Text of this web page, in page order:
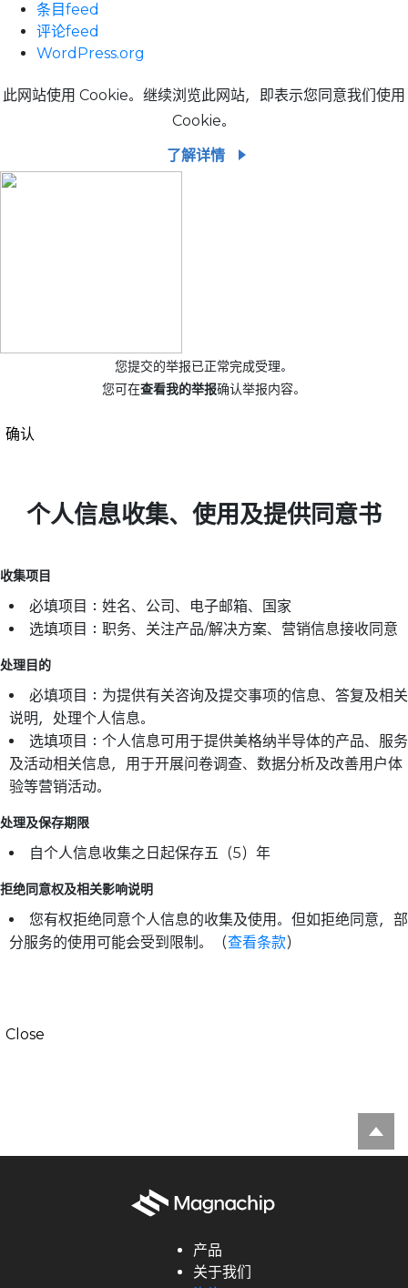
条目feed
评论feed
WordPress.org
此网站使用 Cookie。继续浏览此网站，即表示您同意我们使用
Cookie。
了解详情
您提交的举报已正常完成受理。
您可在查看我的举报确认举报内容。
确认
个人信息收集、使用及提供同意书
收集项目
必填项目：姓名、公司、电子邮箱、国家
选填项目：职务、关注产品/解决方案、营销信息接收同意
处理目的
必填项目：为提供有关咨询及提交事项的信息、答复及相关
说明，处理个人信息。
选填项目：个人信息可用于提供美格纳半导体的产品、服务
及活动相关信息，用于开展问卷调查、数据分析及改善用户体
验等营销活动。
处理及保存期限
自个人信息收集之日起保存五（5）年
拒绝同意权及相关影响说明
您有权拒绝同意个人信息的收集及使用。但如拒绝同意，部
分服务的使用可能会受到限制。（查看条款）
Close
产品
关于我们